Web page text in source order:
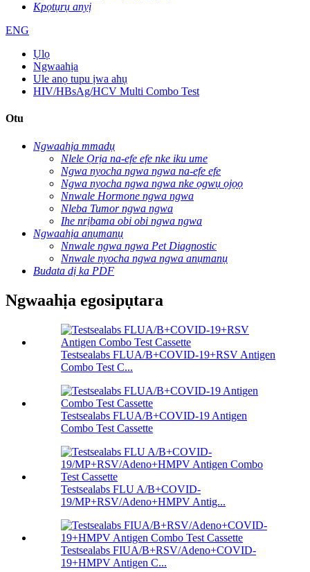
Kpọtụrụ anyị
ENG
Ụlọ
Ngwaahịa
Ule anọ tupu ịwa ahụ
HIV/HBsAg/HCV Multi Combo Test
Otu
Ngwaahịa mmadụ
Nlele Ọrịa na-efe efe nke iku ume
Ngwa nyocha ngwa ngwa na-efe efe
Ngwa nyocha ngwa ngwa nke ọgwụ ọjọọ
Nnwale Hormone ngwa ngwa
Nleba Tumor ngwa ngwa
Ihe nrịbama obi obi ngwa ngwa
Ngwaahịa anụmanụ
Nnwale ngwa ngwa Pet Diagnostic
Nnwale nyocha ngwa ngwa anụmanụ
Budata dị ka PDF
Ngwaahịa egosipụtara
Testsealabs FLUA/B+COVID-19+RSV Antigen
Combo Test C...
Testsealabs FLUA/B+COVID-19 Antigen
Combo Test Cassette
Testsealabs FLU A/B+COVID-
19/MP+RSV/Adeno+HMPV Antig...
Testsealabs FIUA/B+RSV/Adeno+COVID-
19+HMPV Antigen C...